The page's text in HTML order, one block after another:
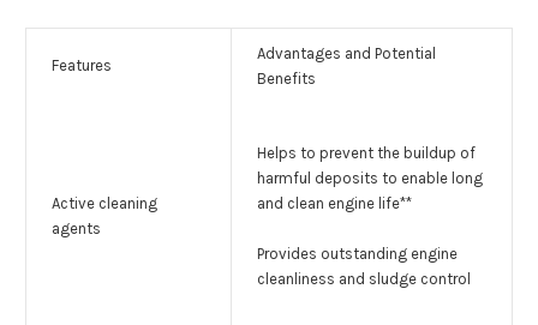
Features
Advantages and Potential
Benefits
Active cleaning
agents
Helps to prevent the buildup of
harmful deposits to enable long
and clean engine life**
Provides outstanding engine
cleanliness and sludge control